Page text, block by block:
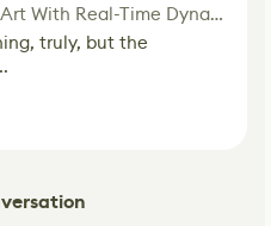
Exploring Next-Gen Pixel Art With Real-Time Dynamic Lighting
truly, but the